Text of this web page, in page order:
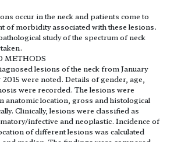
occur in the neck and patients come to
of morbidity associated with these lesions.
study of the spectrum of neck
METHODS
lesions of the neck from January
were noted. Details of gender, age,
were recorded. The lesions were
anatomic location, gross and histological
Clinically, lesions were classified as
infective and neoplastic. Incidence of
of different lesions was calculated